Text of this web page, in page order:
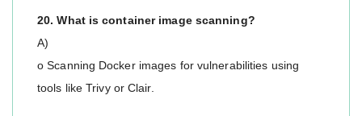
20. What is container image scanning?
A)
o Scanning Docker images for vulnerabilities using
tools like Trivy or Clair.